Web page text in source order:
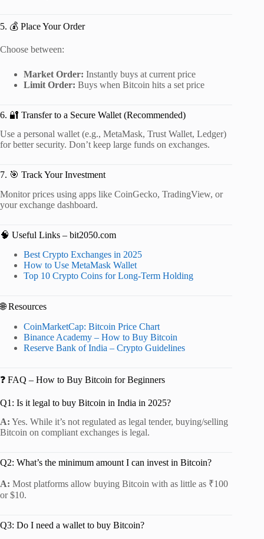
5. 💰 Place Your Order
Choose between:
Market Order: Instantly buys at current price
Limit Order: Buys when Bitcoin hits a set price
6. 🔐 Transfer to a Secure Wallet (Recommended)
Use a personal wallet (e.g., MetaMask, Trust Wallet, Ledger)
for better security. Don’t keep large funds on exchanges.
7. 🎯 Track Your Investment
Monitor prices using apps like CoinGecko, TradingView, or
your exchange dashboard.
🧠 Useful Links – bit2050.com
Best Crypto Exchanges in 2025
How to Use MetaMask Wallet
Top 10 Crypto Coins for Long-Term Holding
🌐 Resources
CoinMarketCap: Bitcoin Price Chart
Binance Academy – How to Buy Bitcoin
Reserve Bank of India – Crypto Guidelines
❓ FAQ – How to Buy Bitcoin for Beginners
Q1: Is it legal to buy Bitcoin in India in 2025?
A: Yes. While it’s not regulated as legal tender, buying/selling
Bitcoin on compliant exchanges is legal.
Q2: What’s the minimum amount I can invest in Bitcoin?
A: Most platforms allow buying Bitcoin with as little as ₹100
or $10.
Q3: Do I need a wallet to buy Bitcoin?